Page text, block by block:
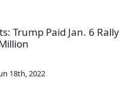
Trump Paid Jan. 6 Rally
18th, 2022